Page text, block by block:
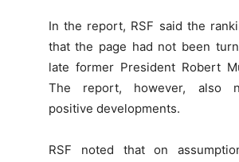
In the report, RSF said the
that the page had not been
late former President Robert
The report, however, also
positive developments.
RSF noted that on